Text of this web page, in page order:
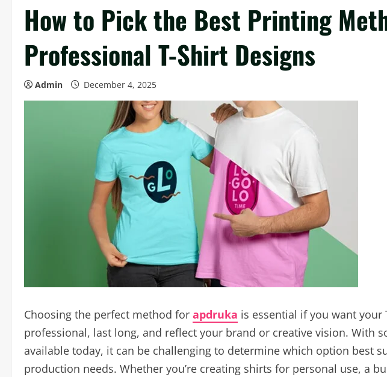
How to Pick the Best Printing
Professional T-Shirt Designs
Admin December 4, 2025
Choosing the perfect method for apdruka is essential if you want
professional, last long, and reflect your brand or creative vision. With
available today, it can be challenging to determine which option best
production needs. Whether you’re creating shirts for personal use, a